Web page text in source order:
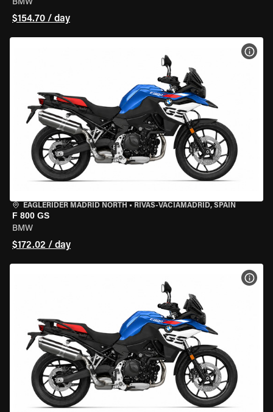
BMW
$154.70 / day
EAGLERIDER MADRID NORTH • RIVAS-VACIAMADRID, SPAIN
F 800 GS
BMW
$172.02 / day